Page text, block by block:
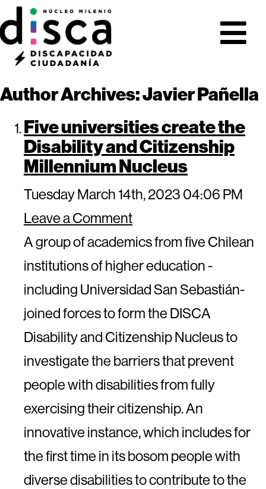
Author Archives: Javier Pañella
Five universities create the
Disability and Citizenship
Millennium Nucleus
Tuesday March 14th, 2023 04:06 PM
Leave a Comment
A group of academics from five Chilean
institutions of higher education -
including Universidad San Sebastián-
joined forces to form the DISCA
Disability and Citizenship Nucleus to
investigate the barriers that prevent
people with disabilities from fully
exercising their citizenship. An
innovative instance, which includes for
the first time in its bosom people with
diverse disabilities to contribute to the